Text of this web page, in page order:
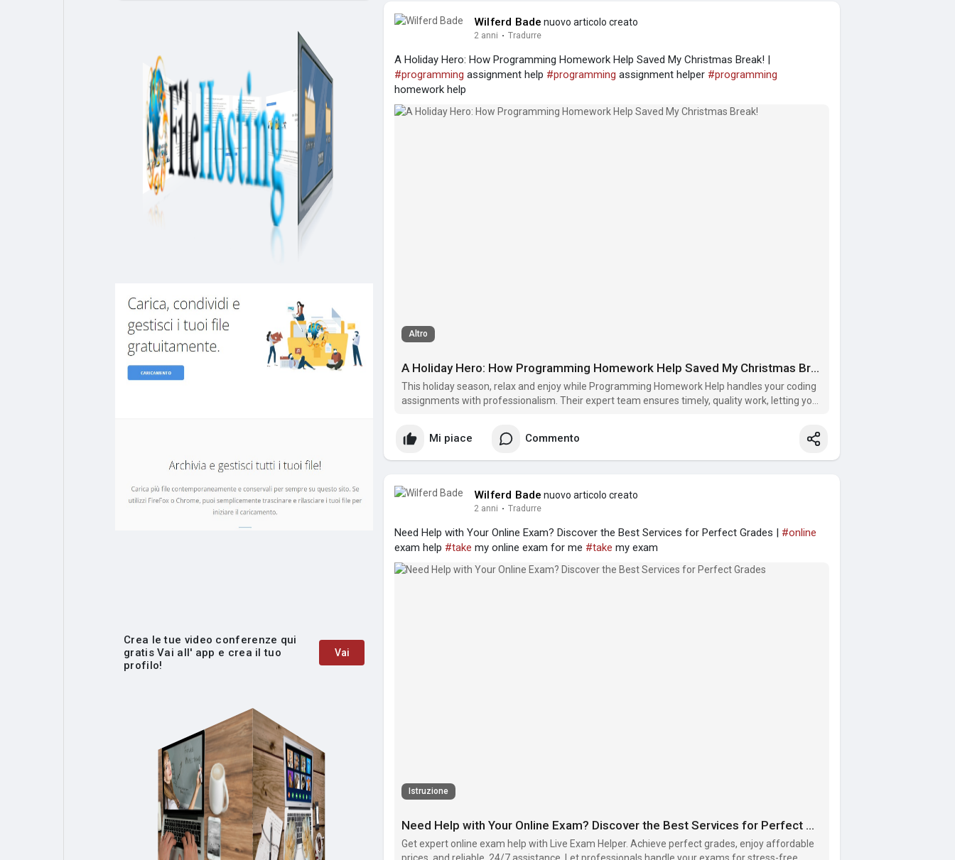
Crea le tue video conferenze qui
gratis Vai all' app e crea il tuo
profilo!
Vai
Wilferd Bade nuovo articolo creato
2 anni · Tradurre
A Holiday Hero: How Programming Homework Help Saved My Christmas Break! |
#programming assignment help #programming assignment helper #programming
homework help
Altro
A Holiday Hero: How Programming Homework Help Saved My Christmas Break!
This holiday season, relax and enjoy while Programming Homework Help handles your coding
assignments with professionalism. Their expert team ensures timely, quality work, letting you
Mi piace Commento
Wilferd Bade nuovo articolo creato
2 anni · Tradurre
Need Help with Your Online Exam? Discover the Best Services for Perfect Grades | #online
exam help #take my online exam for me #take my exam
Istruzione
Need Help with Your Online Exam? Discover the Best Services for Perfect Grades
Get expert online exam help with Live Exam Helper. Achieve perfect grades, enjoy affordable